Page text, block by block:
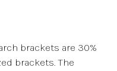
brackets are 30%
brackets. The